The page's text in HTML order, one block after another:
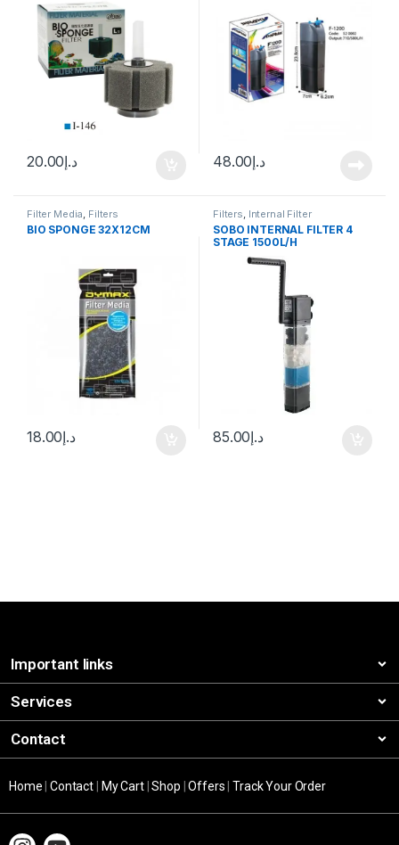
د.إ20.00 د.إ48.00
Filter Media Filters
BIO SPONGE 32X12CM
د.إ18.00
Filters Internal Filter
SOBO INTERNAL FILTER 4
STAGE 1500L/H
د.إ85.00
Important links
Services
Contact
Home |Contact My Cart|Shop |Offers |Track Your Order